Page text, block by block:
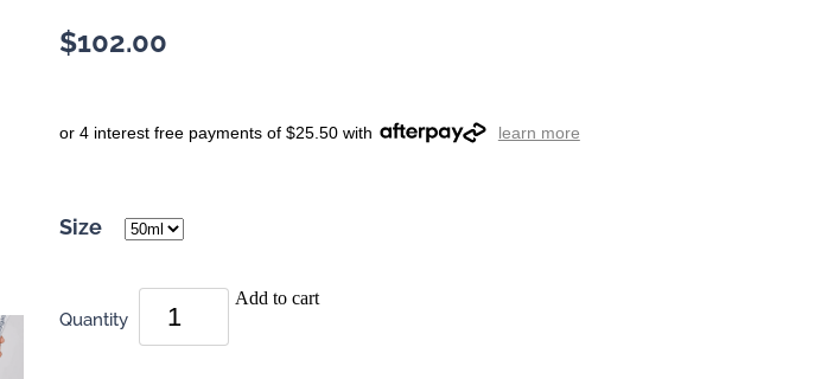
$102.00
or 4 interest free payments of $25.50 with learn more
Size
Quantity
Add to cart